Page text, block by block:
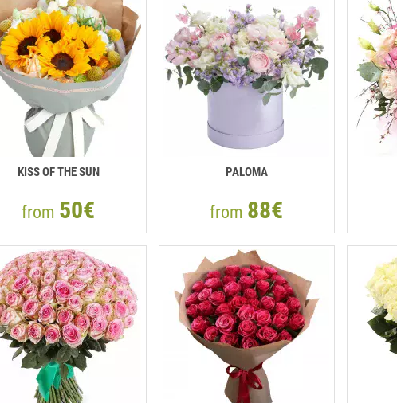
KISS OF THE SUN
from 50€
PALOMA
from 88€